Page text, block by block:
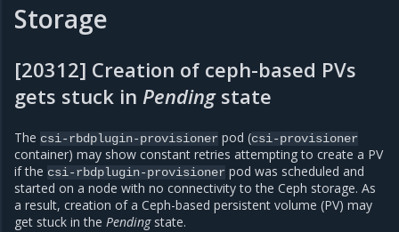
Storage
[20312] Creation of ceph-based PVs
gets stuck in Pendingstate
The csi-rbdplugin-provisioner pod (csi-provisioner
container) may show constant retries attempting to create a PV
if the csi-rbdplugin-provisioner pod was scheduled and
started on a node with no connectivity to the Ceph storage. As
a result, creation of a Ceph-based persistent volume (PV) may
get stuck in the Pendingstate.